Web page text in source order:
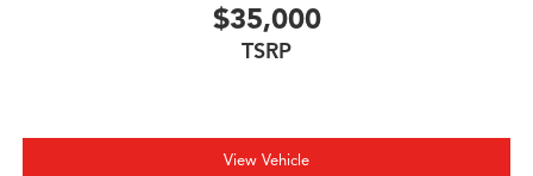
$35,000
TSRP
View Vehicle